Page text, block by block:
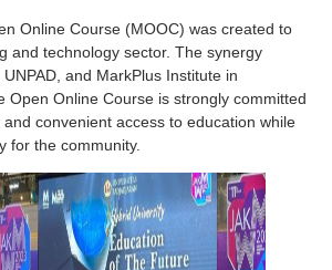
Online Course (MOOC) was created to
and technology sector. The synergy
and MarkPlus Institute in
Open Online Course is strongly committed
convenient access to education while
for the community.